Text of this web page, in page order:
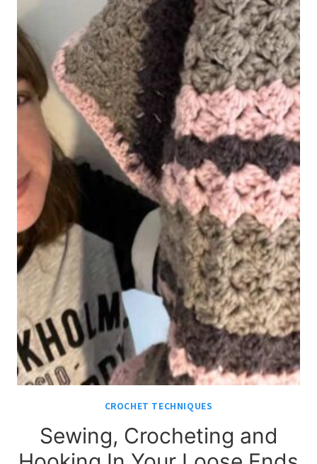
CROCHET TECHNIQUES
Sewing, Crocheting and